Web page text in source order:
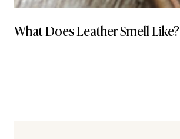
What Does Leather Smell Like?